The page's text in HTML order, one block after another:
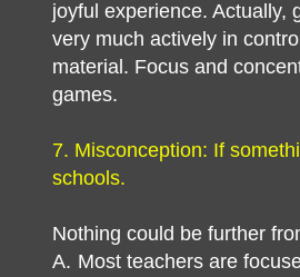
joyful experience. Actually,
very much actively in
material. Focus and
games.
7. Misconception: If
schools.
Nothing could be further
A. Most teachers are